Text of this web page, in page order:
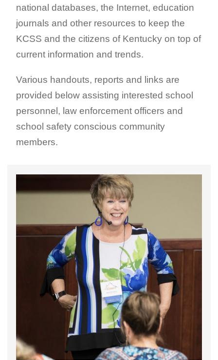
national databases, the Internet, education
journals and other resources to keep the
KCSS and the citizens of Kentucky on top of
current information and trends.
Various handouts, reports and links are
provided below assisting interested school
personnel, law enforcement officers and
school safety conscious community
members.